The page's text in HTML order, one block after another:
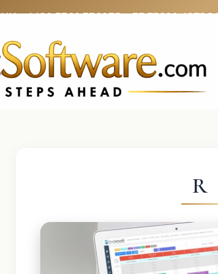
UK: +4420 3369 3369FR: +33 75690 4272
R